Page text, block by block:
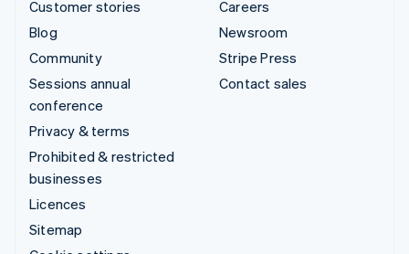
Customer stories
Blog
Community
Sessions annual
conference
Privacy & terms
Prohibited & restricted
businesses
Licences
Sitemap
Careers
Newsroom
Stripe Press
Contact sales